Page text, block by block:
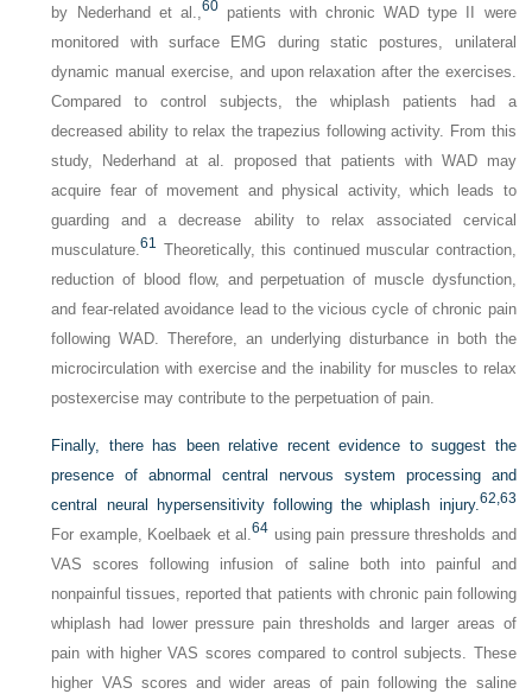
by Nederhand et al.,60patients with chronic WAD type II were
monitored with surface EMG during static postures, unilateral
dynamic manual exercise, and upon relaxation after the exercises.
Compared to control subjects, the whiplash patients had a
decreased ability to relax the trapezius following activity. From this
study, Nederhand at al. proposed that patients with WAD may
acquire fear of movement and physical activity, which leads to
guarding and a decrease ability to relax associated cervical
musculature.61 Theoretically, this continued muscular contraction,
reduction of blood flow, and perpetuation of muscle dysfunction,
and fear-related avoidance lead to the vicious cycle of chronic pain
following WAD. Therefore, an underlying disturbance in both the
microcirculation with exercise and the inability for muscles to relax
postexercise may contribute to the perpetuation of pain.
Finally, there has been relative recent evidence to suggest the
presence of abnormal central nervous system processing and
central neural hypersensitivity following the whiplash injury.62,63
For example, Koelbaek et al.64 using pain pressure thresholds and
VAS scores following infusion of saline both into painful and
nonpainful tissues, reported that patients with chronic pain following
whiplash had lower pressure pain thresholds and larger areas of
pain with higher VAS scores compared to control subjects. These
higher VAS scores and wider areas of pain following the saline